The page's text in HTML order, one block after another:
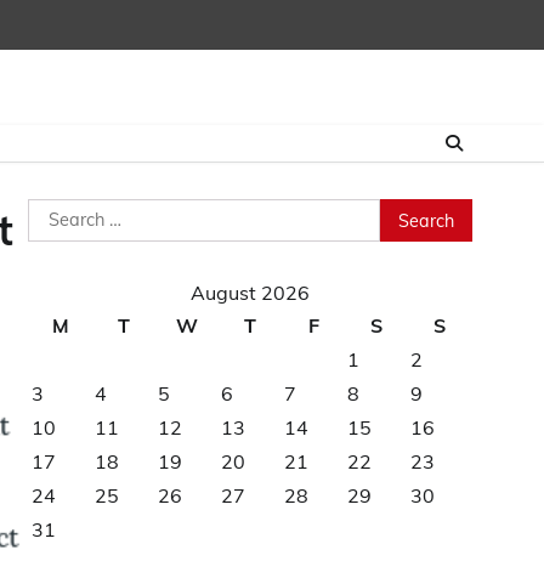
Search
for:
August 2026
M
T W T F S
S
1
2
3
4 5 6 7 8
9
10
11 12 13 14 15
16
17
18 19 20 21 22
23
24
25 26 27 28 29
30
31